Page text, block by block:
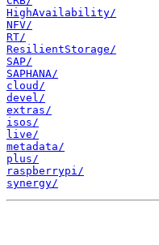
HighAvailability/
NFV/
RT/
ResilientStorage/
SAP/
SAPHANA/
cloud/
devel/
extras/
isos/
live/
metadata/
plus/
raspberrypi/
synergy/